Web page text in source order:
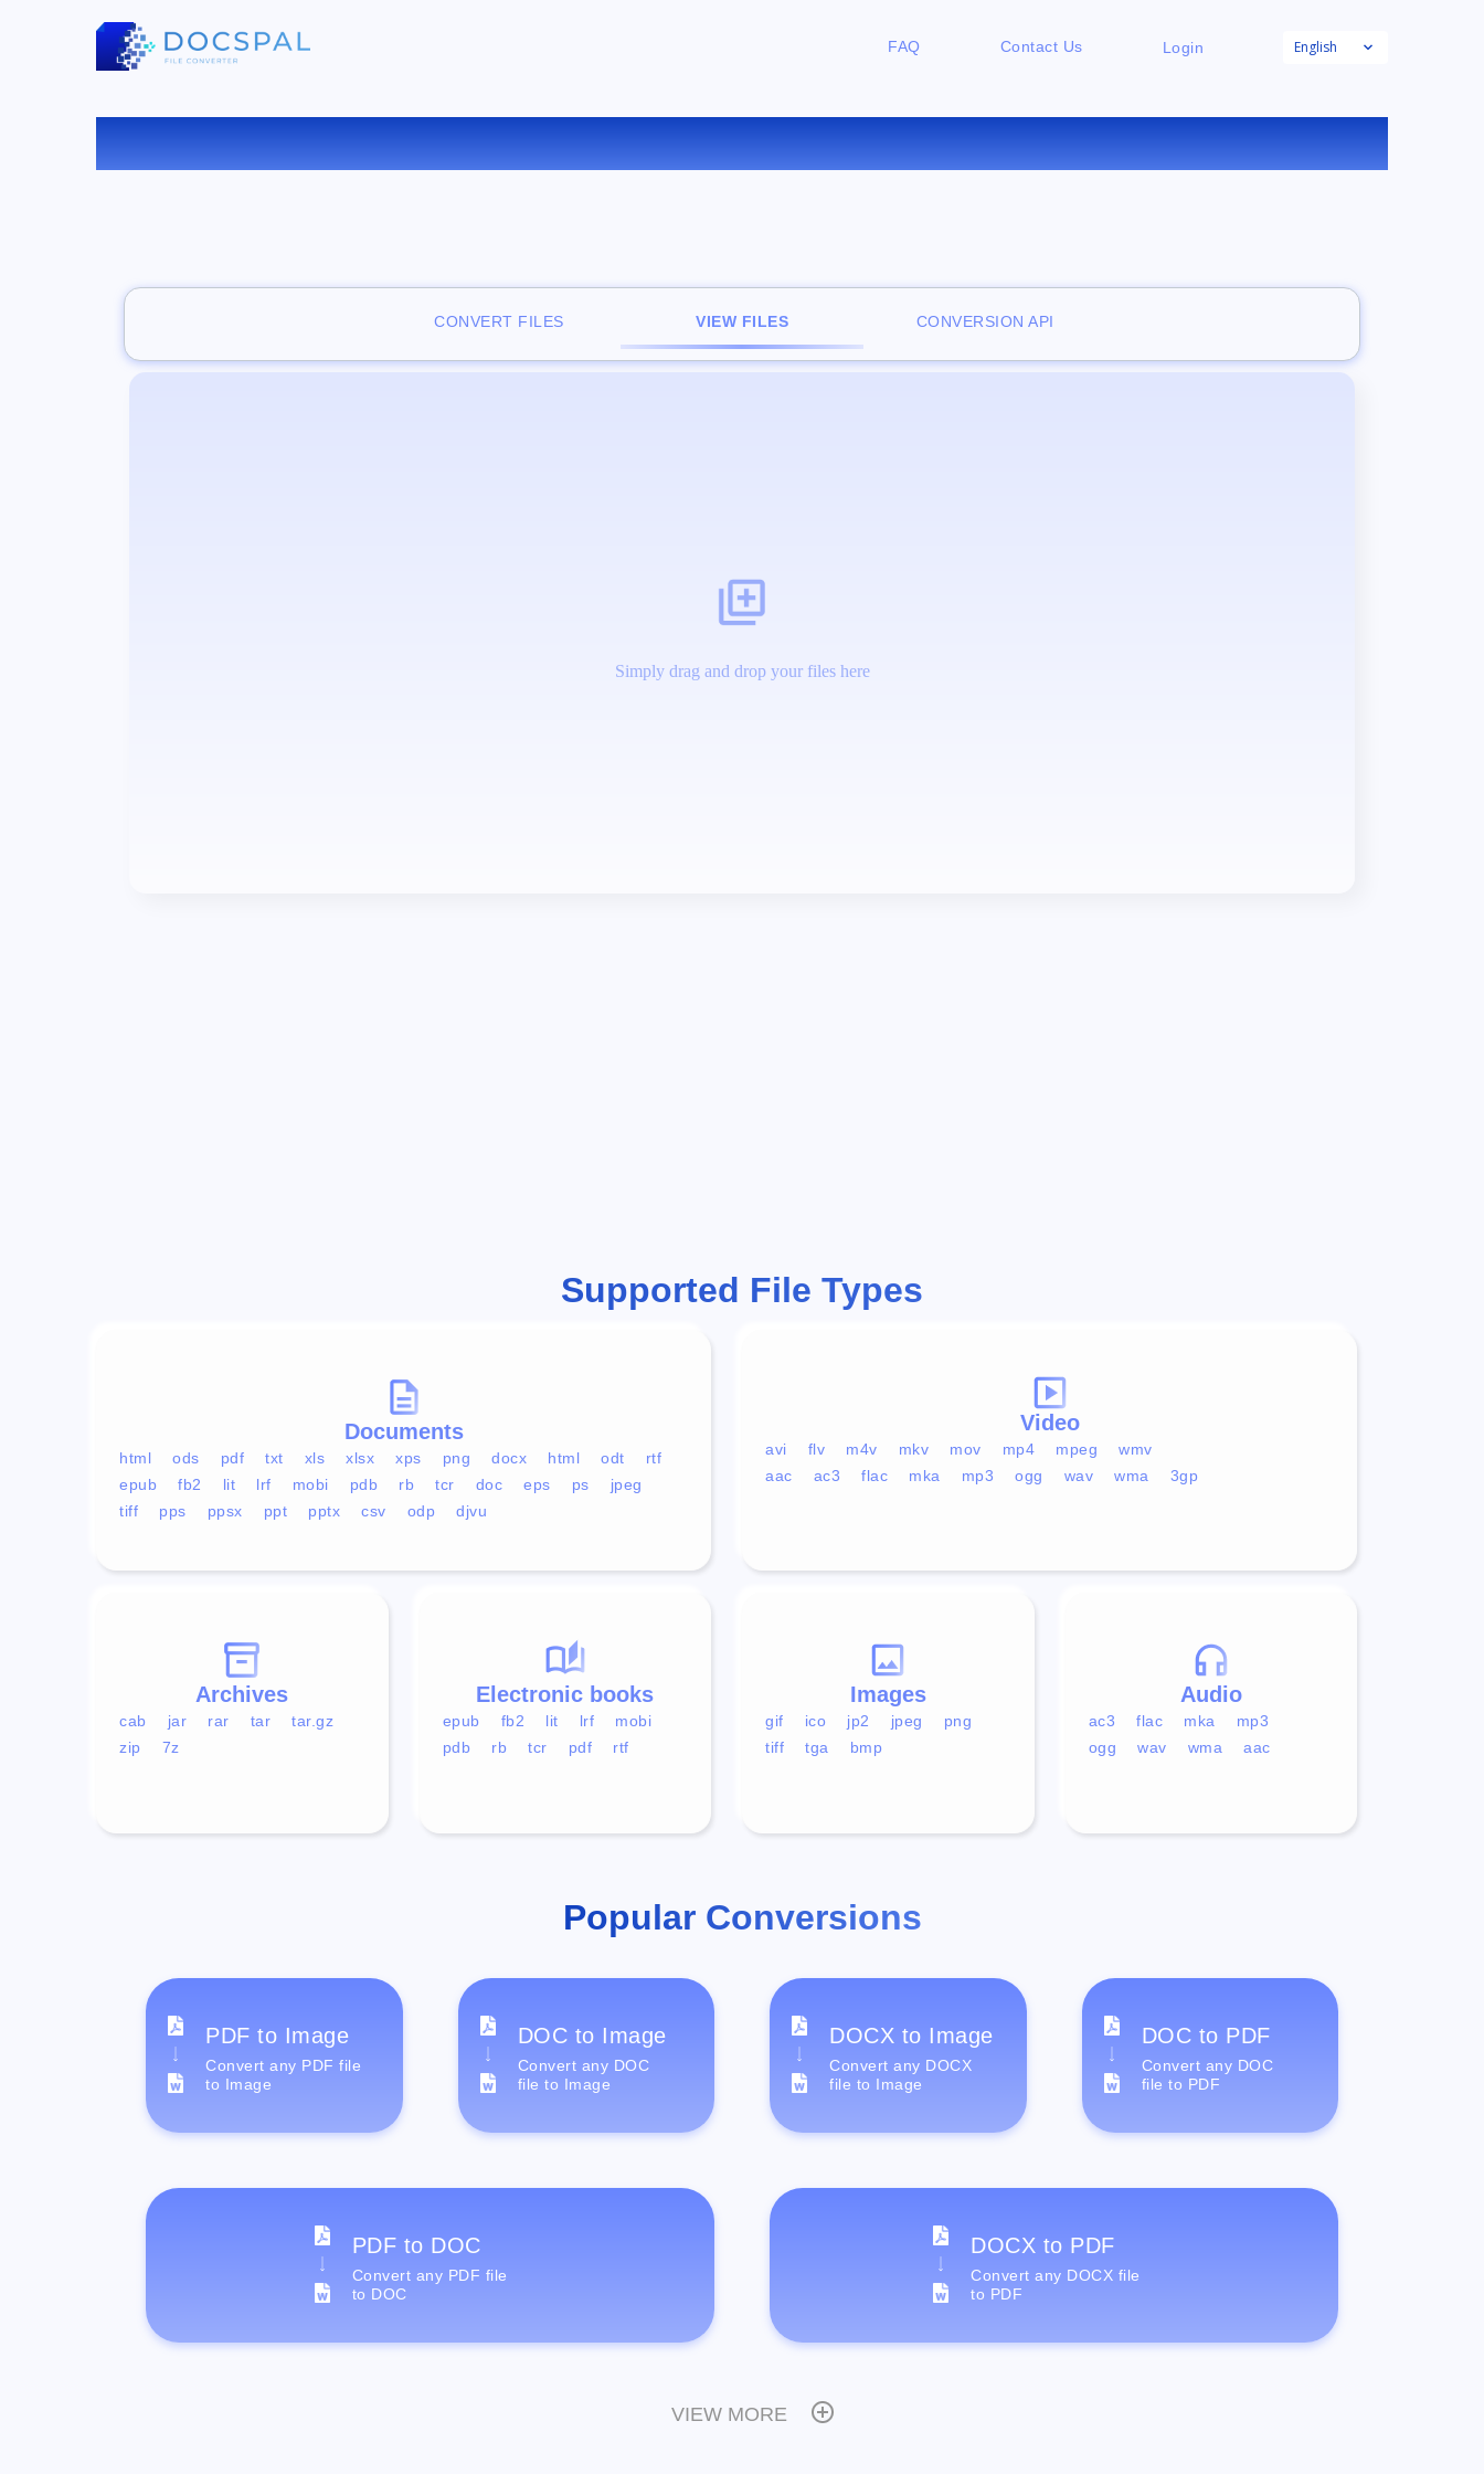
FAQ Contact Us Login English
FREE ONLINE FILE VIEWER
CONVERT FILES VIEW FILES CONVERSION API
Simply drag and drop your files here
Supported File Types
Documents
html ods pdf txt xls xlsx xps png docx html odt
rtf
epub
fb2 lit lrf mobi pdb rb tcr doc eps ps
jpeg
tiff
pps ppsx ppt pptx csv odp djvu
Video
avi flv m4v mkv mov mp4 mpeg
wmv
aac
ac3 flac mka mp3 ogg wav wma 3gp
Audio
ac3 flac mka
mp3
ogg
wav wma aac
Images
gif ico jp2 jpeg
png
tiff
tga bmp
Electronic books
epub fb2 lit lrf
mobi
pdb
rb tcr pdf rtf
Archives
cab jar rar tar
tar.gz
zip
7z
Popular Conversions
PDF to Image
Convert any PDF file
to Image
DOC to Image
Convert any DOC
file to Image
DOCX to Image
Convert any DOCX
file to Image
DOC to PDF
Convert any DOC
file to PDF
PDF to DOC
Convert any PDF file
to DOC
DOCX to PDF
Convert any DOCX file
to PDF
VIEW MORE